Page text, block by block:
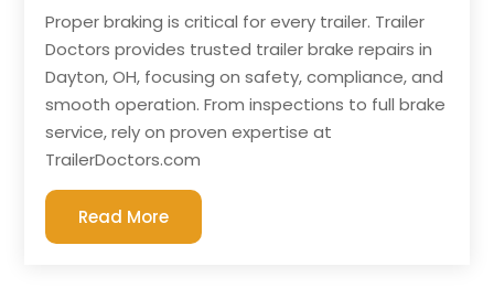
Proper braking is critical for every trailer. Trailer
Doctors provides trusted trailer brake repairs in
Dayton, OH, focusing on safety, compliance, and
smooth operation. From inspections to full brake
service, rely on proven expertise at
TrailerDoctors.com
Read More